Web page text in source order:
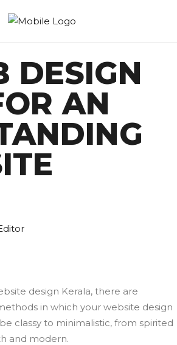
DESIGN
AN
design Kerala, there are
in which your website design
classy to minimalistic, from spirited
and modern.